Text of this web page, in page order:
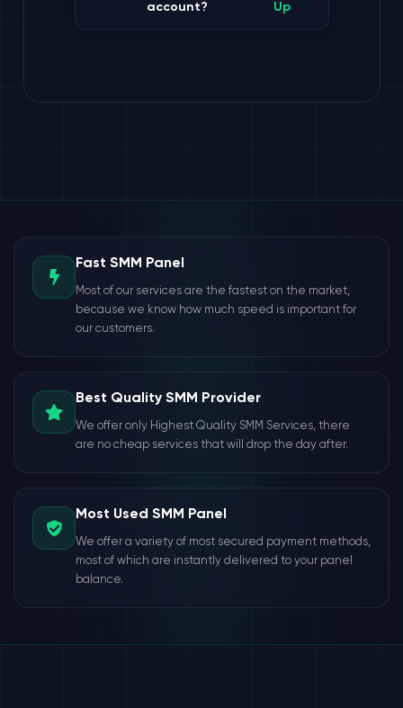
account?
Up
Fast SMM Panel
Most of our services are the fastest on the market,
because we know how much speed is important for
our customers.
Best Quality SMM Provider
We offer only Highest Quality SMM Services, there
are no cheap services that will drop the day after.
Most Used SMM Panel
We offer a variety of most secured payment methods,
most of which are instantly delivered to your panel
balance.